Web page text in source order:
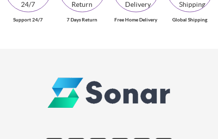
Support 24/7 7 Days Return Free Home Delivery Global Shipping